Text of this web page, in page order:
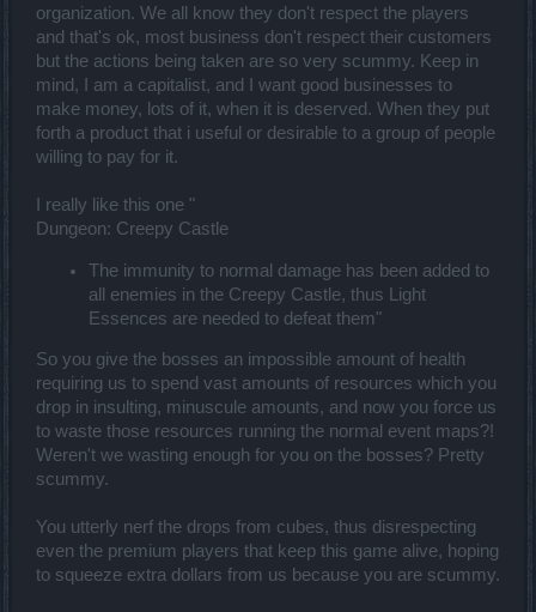
organization. We all know they don't respect the players
and that's ok, most business don't respect their customers
but the actions being taken are so very scummy. Keep in
mind, I am a capitalist, and I want good businesses to
make money, lots of it, when it is deserved. When they put
forth a product that i useful or desirable to a group of people
willing to pay for it.
I really like this one "
Dungeon: Creepy Castle
The immunity to normal damage has been added to
all enemies in the Creepy Castle, thus Light
Essences are needed to defeat them"
So you give the bosses an impossible amount of health
requiring us to spend vast amounts of resources which you
drop in insulting, minuscule amounts, and now you force us
to waste those resources running the normal event maps?!
Weren't we wasting enough for you on the bosses? Pretty
scummy.
You utterly nerf the drops from cubes, thus disrespecting
even the premium players that keep this game alive, hoping
to squeeze extra dollars from us because you are scummy.